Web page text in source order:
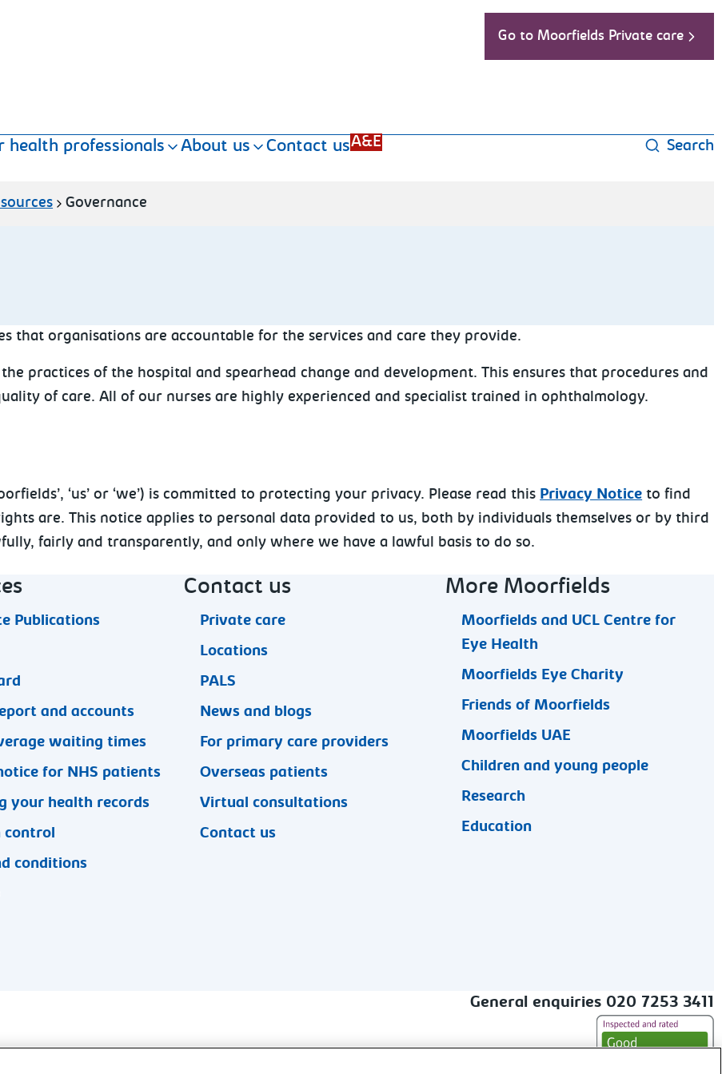
Go to Moorfields Private care
health professionals About us Contact usA&E Search
Governance
that organisations are accountable for the services and care they provide.
practices of the hospital and spearhead change and development. This ensures that procedures and
of care. All of our nurses are highly experienced and specialist trained in ophthalmology.
‘us’ or ‘we’) is committed to protecting your privacy. Please read this Privacy Notice to find
are. This notice applies to personal data provided to us, both by individuals themselves or by third
fairly and transparently, and only where we have a lawful basis to do so.
Publications
and accounts
waiting times
for NHS patients
your health records
control
conditions
Contact us
Private care
Locations
PALS
News and blogs
For primary care providers
Overseas patients
Virtual consultations
Contact us
More Moorfields
Moorfields and UCL Centre for
Eye Health
Moorfields Eye Charity
Friends of Moorfields
Moorfields UAE
Children and young people
Research
Education
General enquiries 020 7253 3411